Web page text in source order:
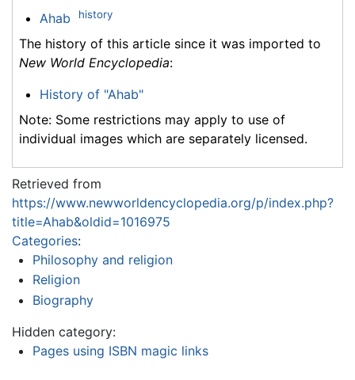
Ahab history
The history of this article since it was imported to
New World Encyclopedia:
History of "Ahab"
Note: Some restrictions may apply to use of
individual images which are separately licensed.
Retrieved from
https://www.newworldencyclopedia.org/p/index.php?
title=Ahab&oldid=1016975
Categories:
Philosophy and religion
Religion
Biography
Hidden category:
Pages using ISBN magic links